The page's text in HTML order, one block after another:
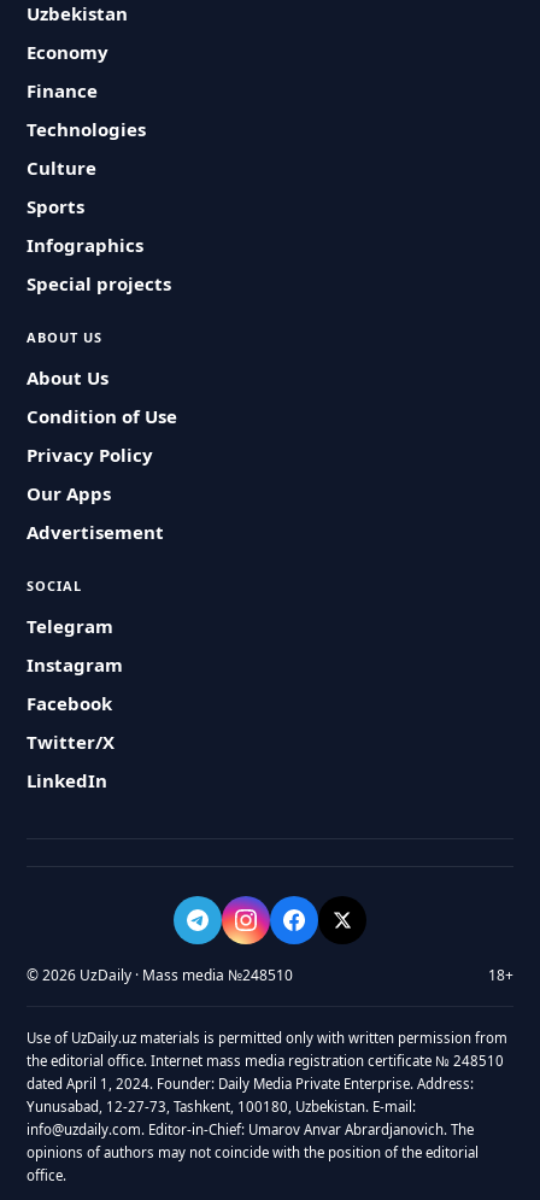
Uzbekistan
Economy
Finance
Technologies
Culture
Sports
Infographics
Special projects
ABOUT US
About Us
Condition of Use
Privacy Policy
Our Apps
Advertisement
SOCIAL
Telegram
Instagram
Facebook
Twitter/X
LinkedIn
© 2026 UzDaily · Mass media №248510 18+
Use of UzDaily.uz materials is permitted only with written permission from
the editorial office. Internet mass media registration certificate № 248510
dated April 1, 2024. Founder: Daily Media Private Enterprise. Address:
Yunusabad, 12-27-73, Tashkent, 100180, Uzbekistan. E-mail:
info@uzdaily.com. Editor-in-Chief: Umarov Anvar Abrardjanovich. The
opinions of authors may not coincide with the position of the editorial
office.